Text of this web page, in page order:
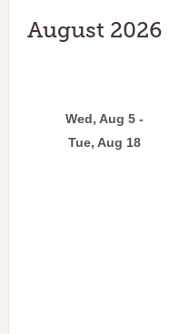
August 2026
Wed, Aug 5 -
Tue, Aug 18